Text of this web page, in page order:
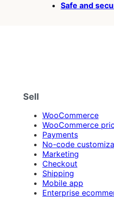
Safe and
Sell
WooCommerce
WooCommerce
Payments
No-code
Marketing
Checkout
Shipping
Mobile app
Enterprise